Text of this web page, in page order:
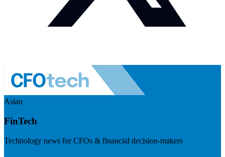
Asian
FinTech
Technology news for CFOs & financial decision-makers